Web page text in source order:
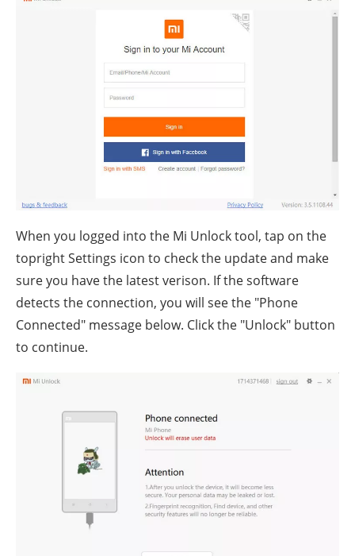
When you logged into the Mi Unlock tool, tap on the
topright Settings icon to check the update and make
sure you have the latest verison. If the software
detects the connection, you will see the "Phone
Connected" message below. Click the "Unlock" button
to continue.